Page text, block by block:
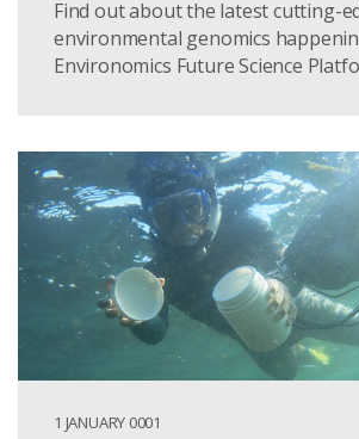
Find out about the latest cutting-
environmental genomics
Environomics Future Science
1 JANUARY 0001